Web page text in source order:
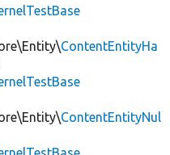
ContentEntityHa
ContentEntityNul